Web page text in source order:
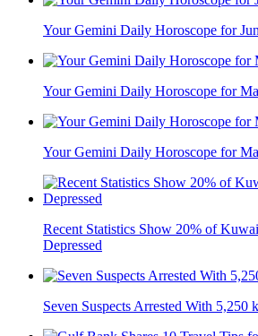
Your Gemini Daily Horoscope for
Your Gemini Daily Horoscope for
Your Gemini Daily Horoscope for
Recent Statistics Show 20% of
Depressed
Seven Suspects Arrested With